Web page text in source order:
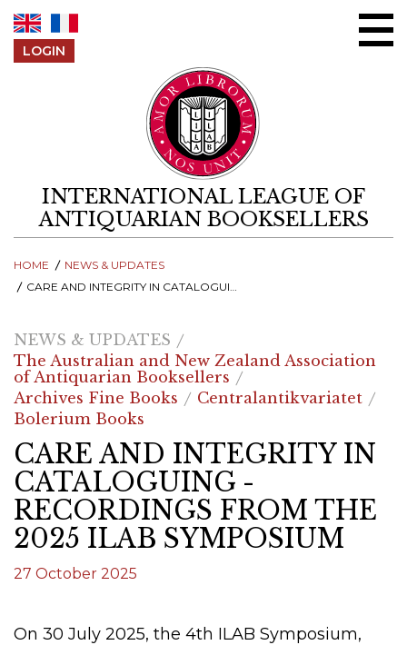
LOGIN
INTERNATIONAL LEAGUE OF
ANTIQUARIAN BOOKSELLERS
HOME
NEWS & UPDATES
CARE AND INTEGRITY IN CATALOGUING - RECORDINGS FROM THE 2025 ILAB SYMPOSIUM
NEWS & UPDATES
The Australian and New Zealand Association
of Antiquarian Booksellers
Archives Fine Books
Centralantikvariatet
Bolerium Books
CARE AND INTEGRITY IN
CATALOGUING -
RECORDINGS FROM THE
2025 ILAB SYMPOSIUM
27 October 2025
On 30 July 2025, the 4th ILAB Symposium,